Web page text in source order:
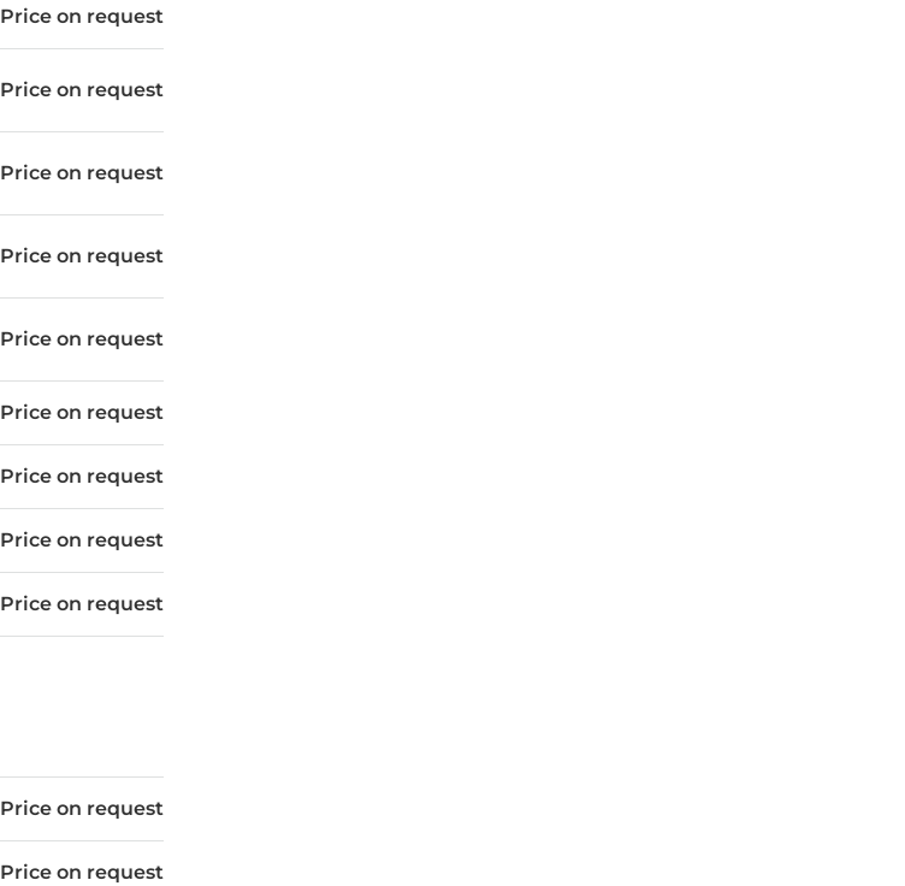
Price on request
Price on request
Price on request
Price on request
Price on request
Price on request
Price on request
Price on request
Price on request
Price on request
Price on request